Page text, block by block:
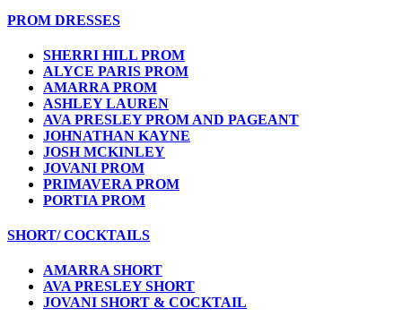
PROM DRESSES
SHERRI HILL PROM
ALYCE PARIS PROM
AMARRA PROM
ASHLEY LAUREN
AVA PRESLEY PROM AND PAGEANT
JOHNATHAN KAYNE
JOSH MCKINLEY
JOVANI PROM
PRIMAVERA PROM
PORTIA PROM
SHORT/ COCKTAILS
AMARRA SHORT
AVA PRESLEY SHORT
JOVANI SHORT & COCKTAIL